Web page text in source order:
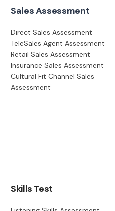
Sales Assessment
Direct Sales Assessment
TeleSales Agent Assessment
Retail Sales Assessment
Insurance Sales Assessment
Cultural Fit Channel Sales
Assessment
Skills Test